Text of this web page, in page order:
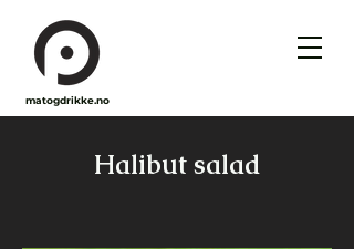
matogdrikke.no
Halibut salad